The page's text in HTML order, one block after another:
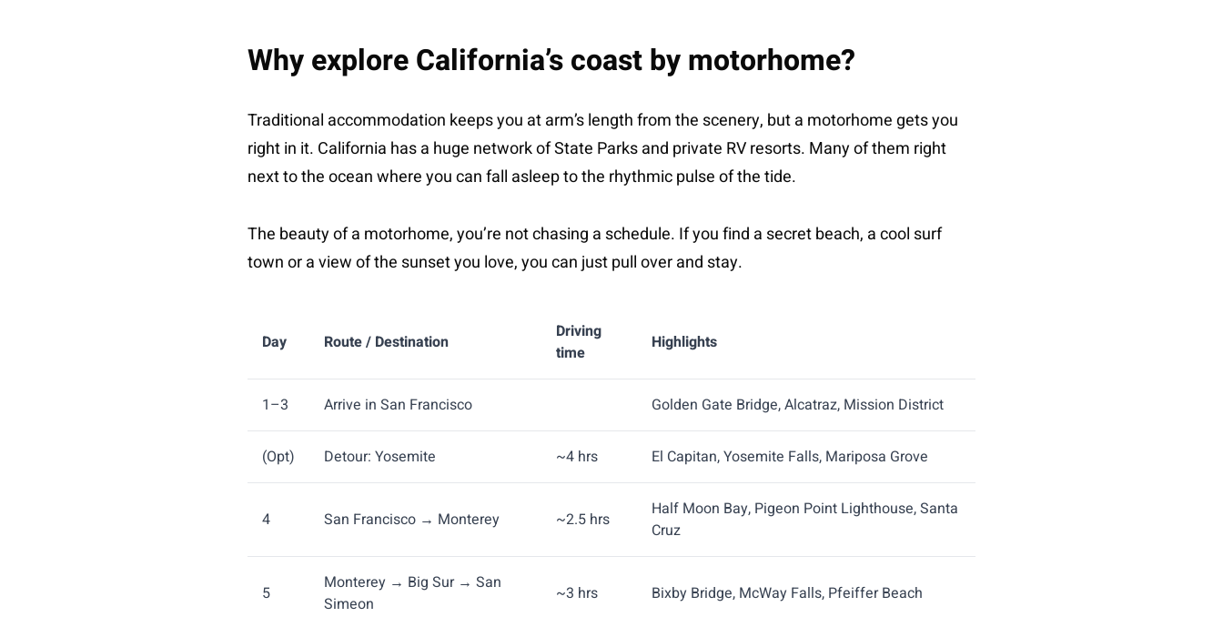
Why explore California’s coast by motorhome?
Traditional accommodation keeps you at arm’s length from the scenery, but a motorhome gets you
right in it. California has a huge network of State Parks and private RV resorts. Many of them right
next to the ocean where you can fall asleep to the rhythmic pulse of the tide.
The beauty of a motorhome, you’re not chasing a schedule. If you find a secret beach, a cool surf
town or a view of the sunset you love, you can just pull over and stay.
Day Route / Destination
Driving
time
Highlights
1–3 Arrive in San Francisco Golden Gate Bridge, Alcatraz, Mission District
(Opt) Detour: Yosemite ~4 hrs El Capitan, Yosemite Falls, Mariposa Grove
4 San Francisco → Monterey ~2.5 hrs
Half Moon Bay, Pigeon Point Lighthouse, Santa
Cruz
5
Monterey → Big Sur → San
Simeon
~3 hrs Bixby Bridge, McWay Falls, Pfeiffer Beach